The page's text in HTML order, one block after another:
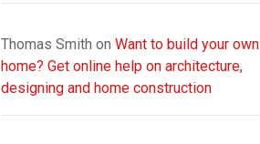
Thomas Smith on Want to build your own
home? Get online help on architecture,
designing and home construction